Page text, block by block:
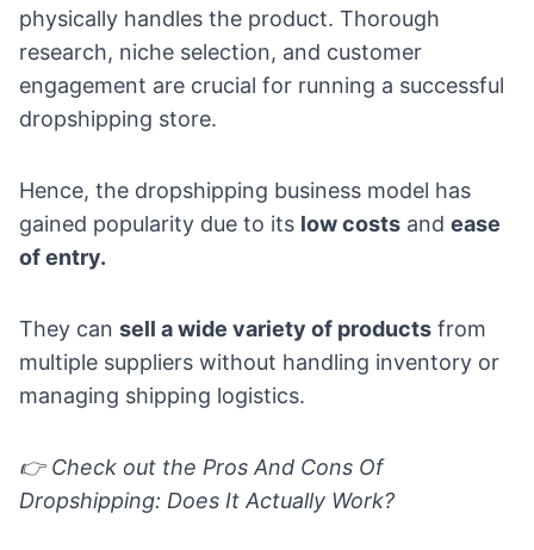
physically handles the product. Thorough
research, niche selection, and customer
engagement are crucial for running a successful
dropshipping store.
Hence, the dropshipping business model has
gained popularity due to its low costs and ease
of entry.
They can sell a wide variety of products from
multiple suppliers without handling inventory or
managing shipping logistics.
👉 Check out the Pros And Cons Of
Dropshipping: Does It Actually Work?